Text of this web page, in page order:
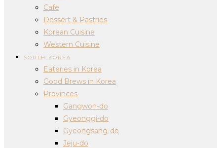
Cafe
Dessert & Pastries
Korean Cuisine
Western Cuisine
SOUTH KOREA
Eateries in Korea
Good Brews in Korea
Provinces
Gangwon-do
Gyeonggi-do
Gyeongsang-do
Jeju-do